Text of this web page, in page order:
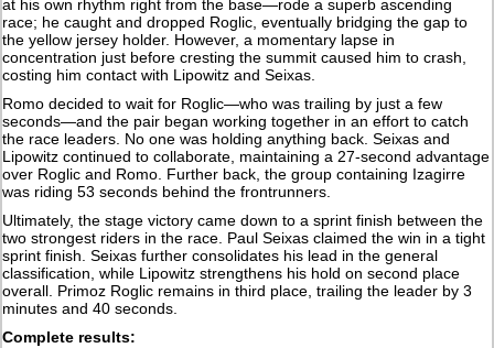
at his own rhythm right from the base—rode a superb ascending
race; he caught and dropped Roglic, eventually bridging the gap to
the yellow jersey holder. However, a momentary lapse in
concentration just before cresting the summit caused him to crash,
costing him contact with Lipowitz and Seixas.
Romo decided to wait for Roglic—who was trailing by just a few
seconds—and the pair began working together in an effort to catch
the race leaders. No one was holding anything back. Seixas and
Lipowitz continued to collaborate, maintaining a 27-second advantage
over Roglic and Romo. Further back, the group containing Izagirre
was riding 53 seconds behind the frontrunners.
Ultimately, the stage victory came down to a sprint finish between the
two strongest riders in the race. Paul Seixas claimed the win in a tight
sprint finish. Seixas further consolidates his lead in the general
classification, while Lipowitz strengthens his hold on second place
overall. Primoz Roglic remains in third place, trailing the leader by 3
minutes and 40 seconds.
Complete results: